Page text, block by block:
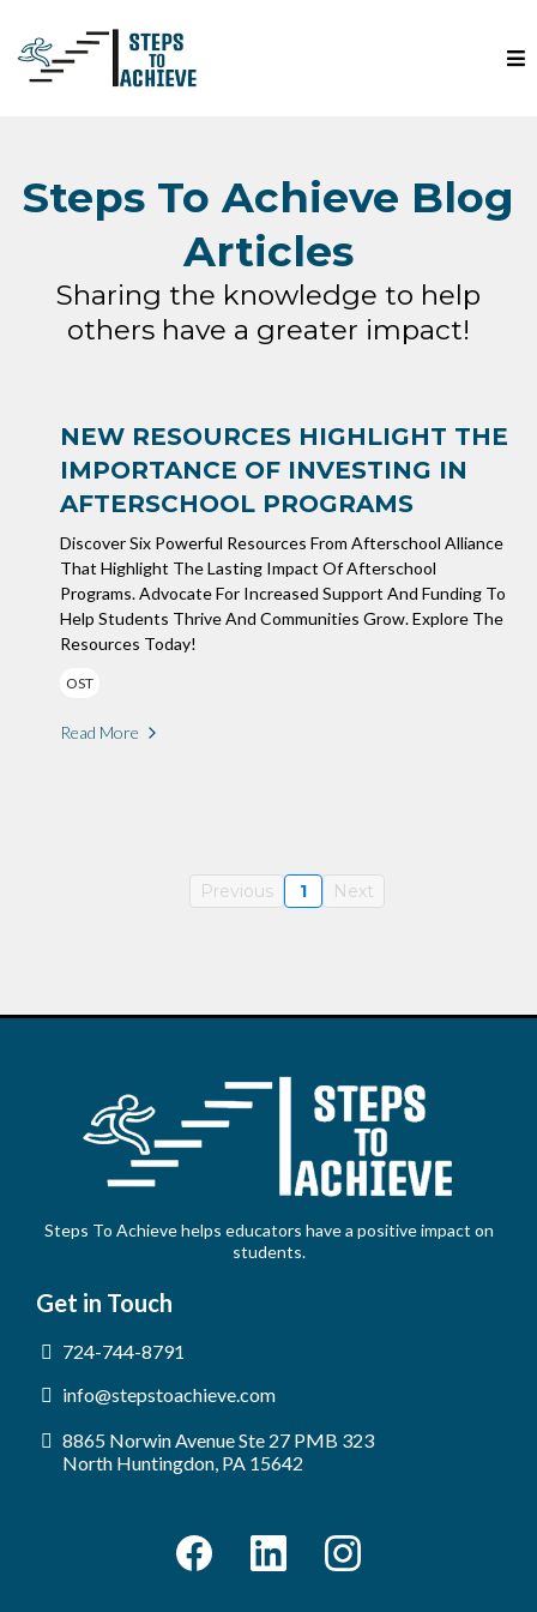
Steps To Achieve Blog
Articles
Sharing the knowledge to help
others have a greater impact!
NEW RESOURCES HIGHLIGHT THE
IMPORTANCE OF INVESTING IN
AFTERSCHOOL PROGRAMS
Discover Six Powerful Resources From Afterschool Alliance
That Highlight The Lasting Impact Of Afterschool
Programs. Advocate For Increased Support And Funding To
Help Students Thrive And Communities Grow. Explore The
Resources Today!
OST
Read More
Previous 1 Next
Steps To Achieve helps educators have a positive impact on
students.
Get in Touch
724-744-8791
info@stepstoachieve.com
8865 Norwin Avenue Ste 27 PMB 323
North Huntingdon, PA 15642